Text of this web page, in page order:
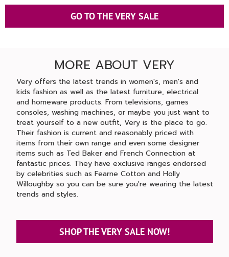
GO TO THE VERY SALE
MORE ABOUT VERY
Very offers the latest trends in women's, men's and
kids fashion as well as the latest furniture, electrical
and homeware products. From televisions, games
consoles, washing machines, or maybe you just want to
treat yourself to a new outfit, Very is the place to go.
Their fashion is current and reasonably priced with
items from their own range and even some designer
items such as Ted Baker and French Connection at
fantastic prices. They have exclusive ranges endorsed
by celebrities such as Fearne Cotton and Holly
Willoughby so you can be sure you're wearing the latest
trends and styles.
SHOP THE VERY SALE NOW!